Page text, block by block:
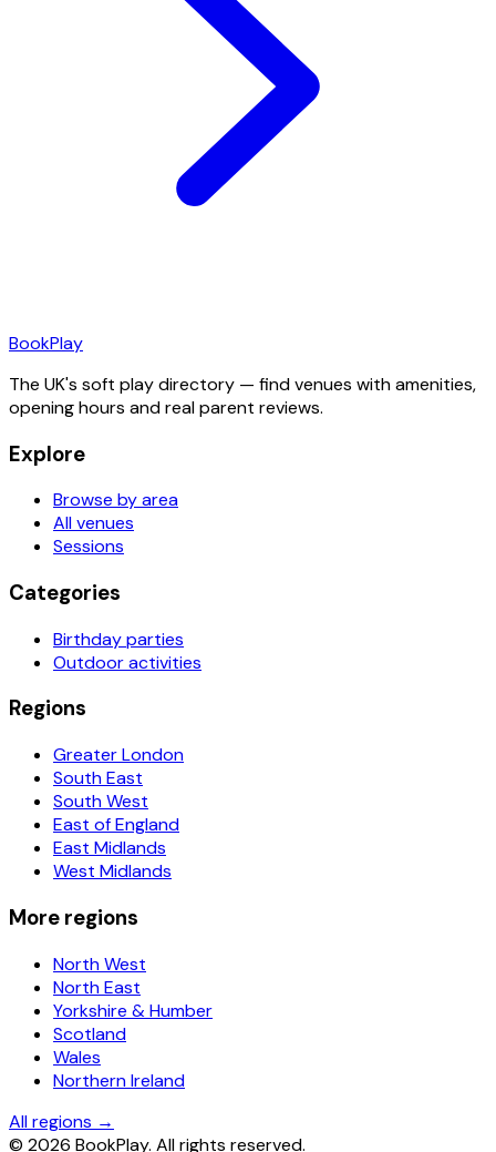
BookPlay
The UK's soft play directory — find venues with amenities,
opening hours and real parent reviews.
Explore
Browse by area
All venues
Sessions
Categories
Birthday parties
Outdoor activities
Regions
Greater London
South East
South West
East of England
East Midlands
West Midlands
More regions
North West
North East
Yorkshire & Humber
Scotland
Wales
Northern Ireland
All regions →
© 2026 BookPlay. All rights reserved.